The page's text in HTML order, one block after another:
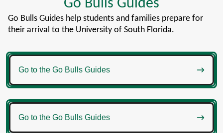
Go Bulls Guides
Go Bulls Guides help students and families prepare for
their arrival to the University of South Florida.
Go to the Go Bulls Guides 
Go to the Go Bulls Guides 